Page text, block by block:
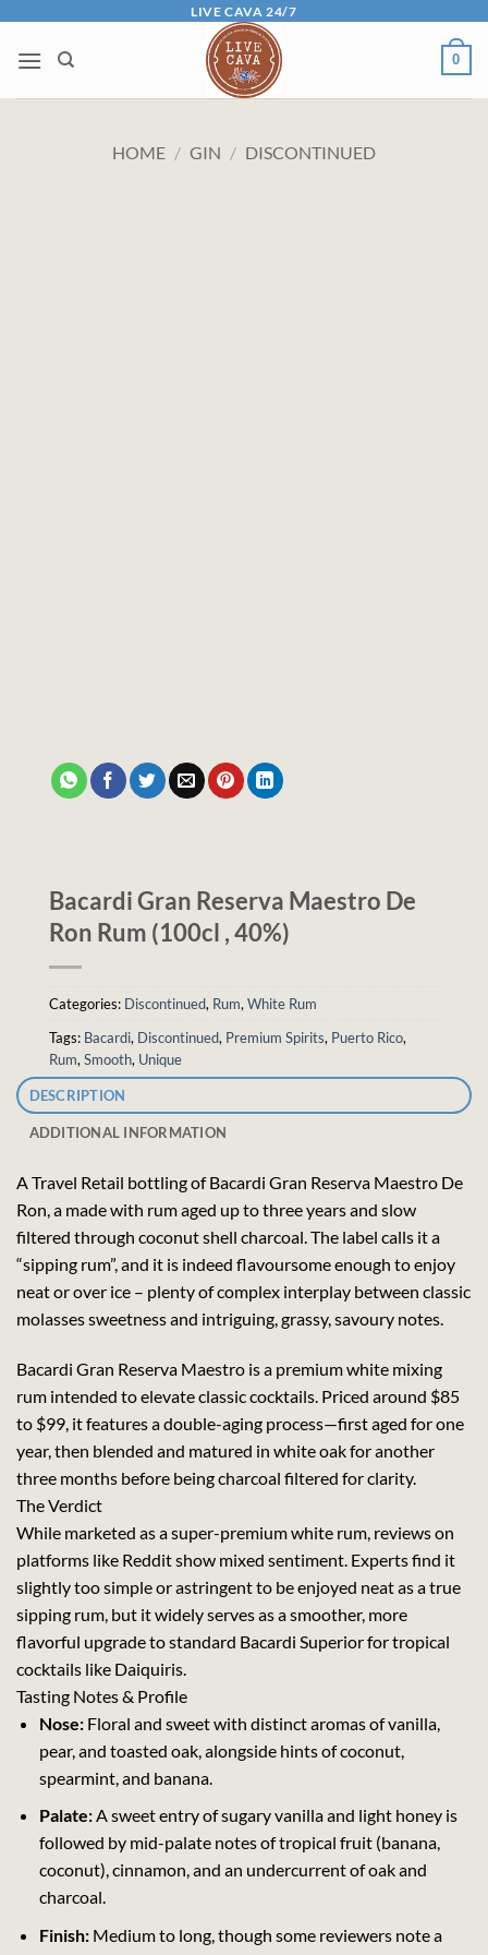
content
LIVE CAVA 24/7
0
HOME / GIN / DISCONTINUED
Bacardi Gran Reserva Maestro De
Ron Rum (100cl , 40%)
Categories: Discontinued, Rum, White Rum
Tags: Bacardi, Discontinued, Premium Spirits, Puerto Rico,
Rum, Smooth, Unique
DESCRIPTION
ADDITIONAL INFORMATION
A Travel Retail bottling of Bacardi Gran Reserva Maestro De
Ron, a made with rum aged up to three years and slow
filtered through coconut shell charcoal. The label calls it a
“sipping rum”, and it is indeed flavoursome enough to enjoy
neat or over ice – plenty of complex interplay between classic
molasses sweetness and intriguing, grassy, savoury notes.
Bacardi Gran Reserva Maestro is a premium white mixing
rum intended to elevate classic cocktails. Priced around $85
to $99, it features a double-aging process—first aged for one
year, then blended and matured in white oak for another
three months before being charcoal filtered for clarity.
The Verdict
While marketed as a super-premium white rum, reviews on
platforms like Reddit show mixed sentiment. Experts find it
slightly too simple or astringent to be enjoyed neat as a true
sipping rum, but it widely serves as a smoother, more
flavorful upgrade to standard Bacardi Superior for tropical
cocktails like Daiquiris.
Tasting Notes & Profile
Nose:Floral and sweet with distinct aromas of vanilla,
pear, and toasted oak, alongside hints of coconut,
spearmint, and banana.
Palate:A sweet entry of sugary vanilla and light honey is
followed by mid-palate notes of tropical fruit (banana,
coconut), cinnamon, and an undercurrent of oak and
charcoal.
Finish:Medium to long, though some reviewers note a